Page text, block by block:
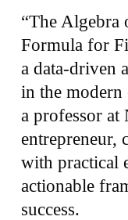
“The Algebra
Formula for
a data-driven
in the modern
a professor at
entrepreneur,
with practical
actionable
success.